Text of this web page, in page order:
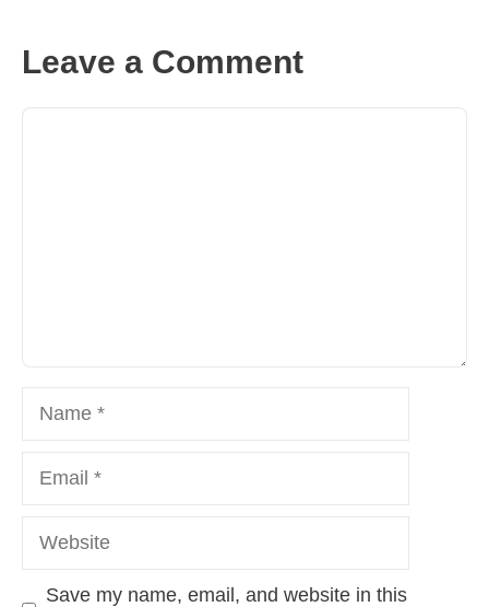
Leave a Comment
Save my name, email, and website in this